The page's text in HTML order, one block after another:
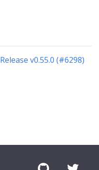
Release v0.55.0 (#6298)